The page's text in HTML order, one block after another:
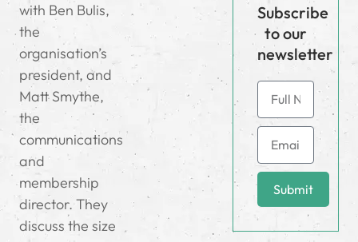
with Ben Bulis,
the
organisation’s
president, and
Matt Smythe,
the
communications
and
membership
director. They
discuss the size
Subscribe
to our
newsletter
Submit